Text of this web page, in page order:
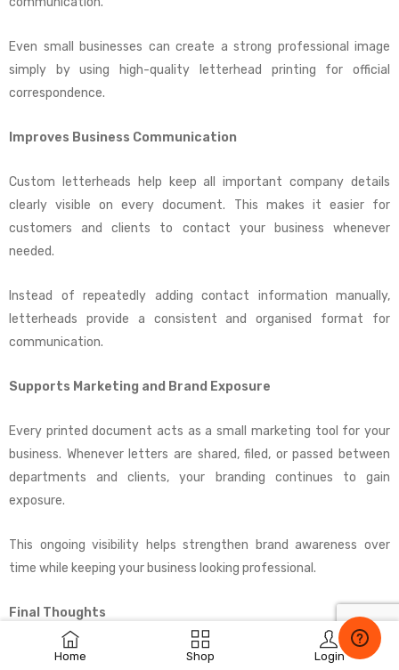
Home Shop Login
Even small businesses can create a strong professional image
simply by using high-quality letterhead printing for official
correspondence.
Improves Business Communication
Custom letterheads help keep all important company details
clearly visible on every document. This makes it easier for
customers and clients to contact your business whenever
needed.
Instead of repeatedly adding contact information manually,
letterheads provide a consistent and organised format for
communication.
Supports Marketing and Brand Exposure
Every printed document acts as a small marketing tool for your
business. Whenever letters are shared, filed, or passed between
departments and clients, your branding continues to gain
exposure.
This ongoing visibility helps strengthen brand awareness over
time while keeping your business looking professional.
Final Thoughts
Company letterheads are more powerful than many businesses